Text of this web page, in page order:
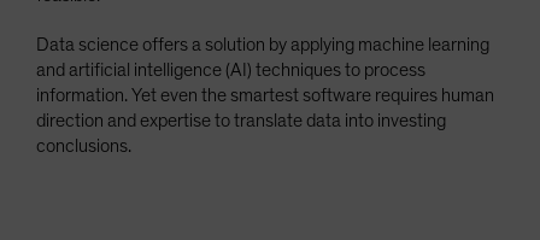
Data science offers a solution by applying machine learning
and artificial intelligence (AI) techniques to process
information. Yet even the smartest software requires human
direction and expertise to translate data into investing
conclusions.